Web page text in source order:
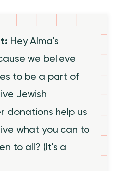
Hey Alma's
we believe
to be a part of
Jewish
donations help us
what you can to
to all? (It's a